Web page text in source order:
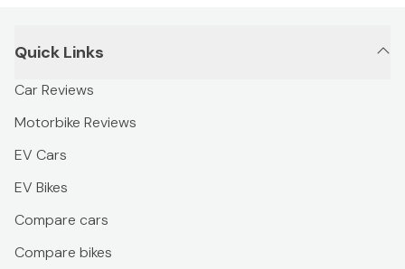
Quick Links
Car Reviews
Motorbike Reviews
EV Cars
EV Bikes
Compare cars
Compare bikes